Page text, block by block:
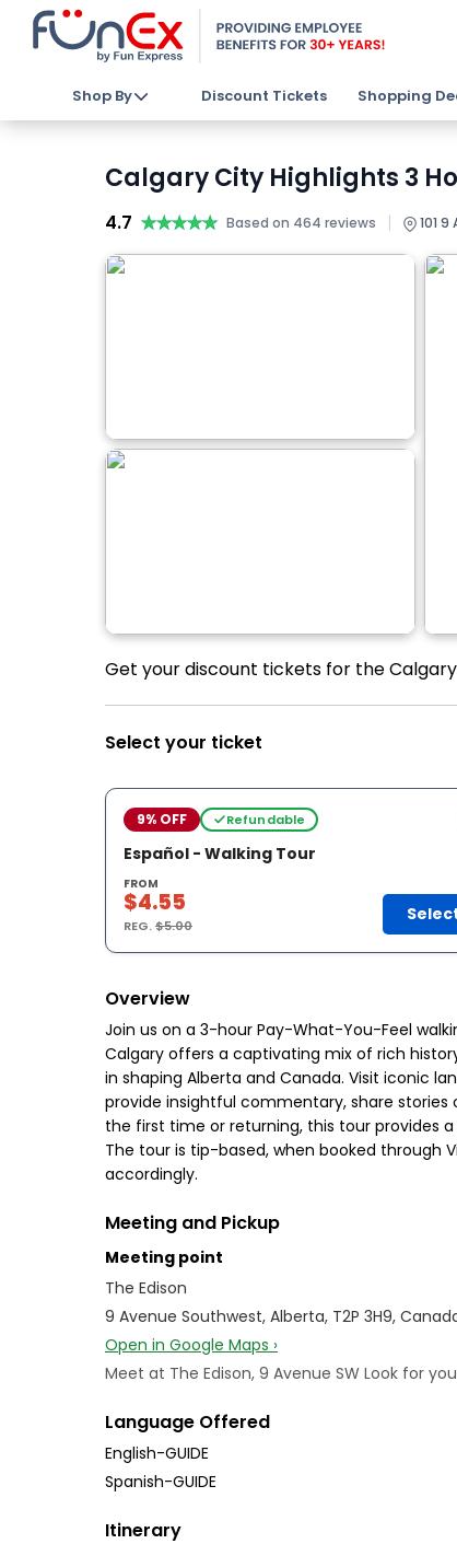
Shop By Discount Tickets Shopping
Calgary City Highlights 3
4.7 ★★★★★
★★★★★ Based on 464 reviews | 101
Get your discount tickets for the
Select your ticket
9% OFF Refundable
Español - Walking Tour
FROM
$4.55
REG.$5.00
Overview
Join us on a 3-hour Pay-What-You-Feel
Calgary offers a captivating mix of rich
in shaping Alberta and Canada. Visit iconic
provide insightful commentary, share
the first time or returning, this tour provides
The tour is tip-based, when booked through
accordingly.
Meeting and Pickup
Meeting point
The Edison
9 Avenue Southwest, Alberta, T2P 3H9,
Open in Google Maps ›
Meet at The Edison, 9 Avenue SW Look for
Language Offered
English-GUIDE
Spanish-GUIDE
Itinerary